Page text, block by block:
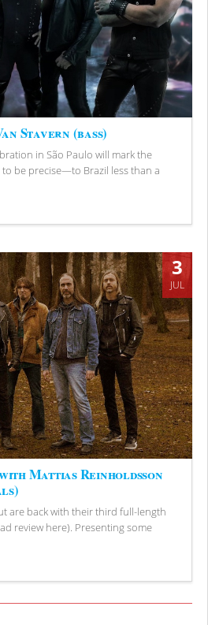
Stavern (bass)
in São Paulo will mark the
be precise—to Brazil less than a
3
JUL
Mattias Reinholdsson
are back with their third full-length
review here). Presenting some